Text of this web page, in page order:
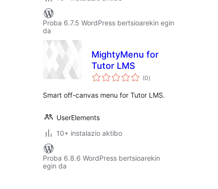
Proba 6.7.5 WordPress bertsioarekin egin
da
MightyMenu for
Tutor LMS
(0balorazioak
)
Smart off-canvas menu for Tutor LMS.
UserElements
10+ instalazio aktibo
Proba 6.8.6 WordPress bertsioarekin
egin da